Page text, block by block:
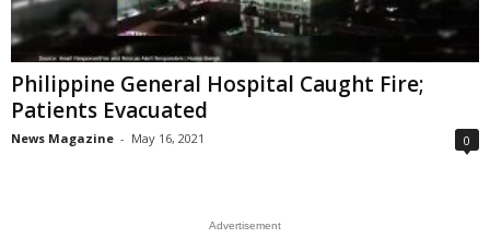
Philippine General Hospital Caught Fire;
Patients Evacuated
News Magazine - May 16, 2021 0
Advertisement